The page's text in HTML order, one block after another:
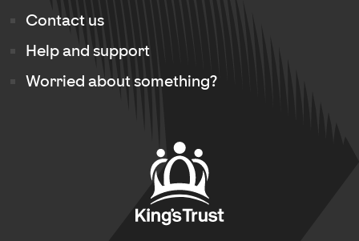
Contact us
Help and support
Worried about something?